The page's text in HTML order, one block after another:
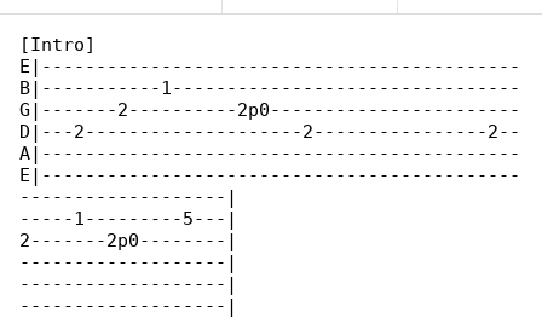
[Intro]
E|--------------------------------------------
B|-----------1--------------------------------
G|-------2----------2p0-----------------------
D|---2--------------------2----------------2--
A|--------------------------------------------
E|--------------------------------------------
-------------------|
-----1---------5---|
2-------2p0--------|
-------------------|
-------------------|
-------------------|